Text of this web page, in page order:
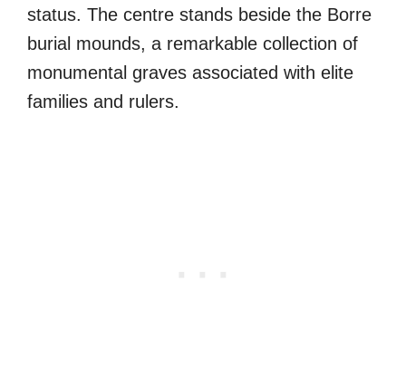
status. The centre stands beside the Borre
burial mounds, a remarkable collection of
monumental graves associated with elite
families and rulers.